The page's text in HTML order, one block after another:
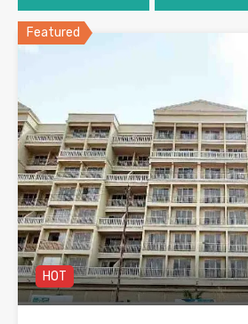
Featured
HOT